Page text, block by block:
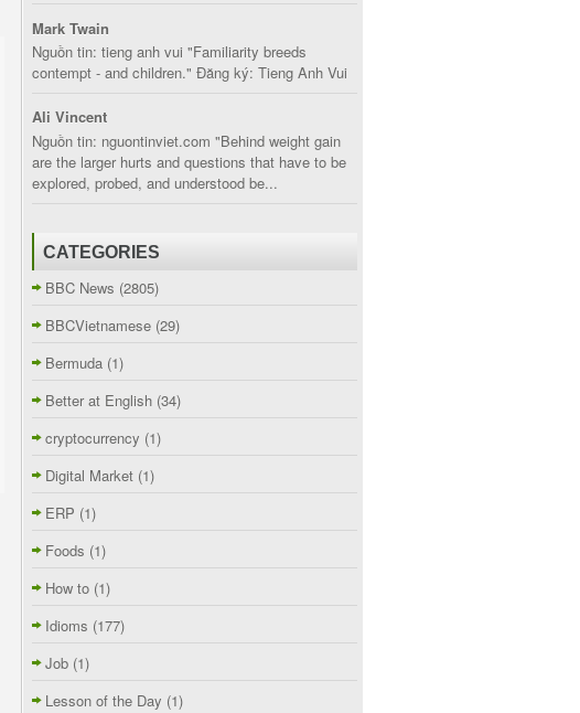
Mark Twain
Nguồn tin: tieng anh vui "Familiarity breeds
contempt - and children." Đăng ký: Tieng Anh Vui
Ali Vincent
Nguồn tin: nguontinviet.com "Behind weight gain
are the larger hurts and questions that have to be
explored, probed, and understood be...
CATEGORIES
BBC News (2805)
BBCVietnamese (29)
Bermuda (1)
Better at English (34)
cryptocurrency (1)
Digital Market (1)
ERP (1)
Foods (1)
How to (1)
Idioms (177)
Job (1)
Lesson of the Day (1)